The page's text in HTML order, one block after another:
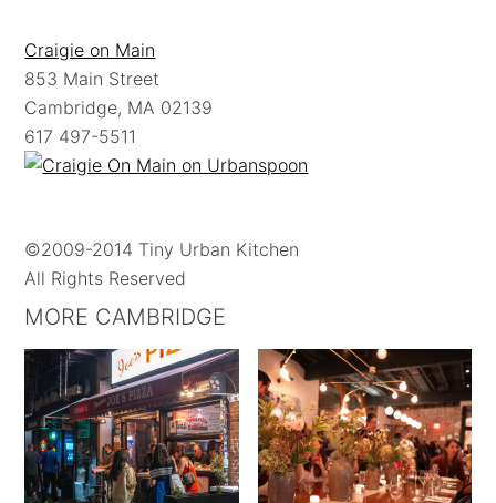
Craigie on Main
853 Main Street
Cambridge, MA 02139
617 497-5511
©2009-2014 Tiny Urban Kitchen
All Rights Reserved
MORE CAMBRIDGE